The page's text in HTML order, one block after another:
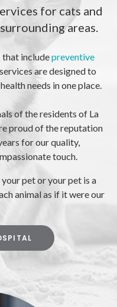
for cats and
areas.
that includepreventive
are designed to
needs in one place.
of the residents of La
proud of the reputation
for our quality,
touch.
pet or your pet is a
animal as if it were our